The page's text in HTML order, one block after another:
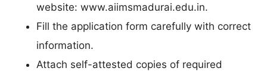
website: www.aiimsmadurai.edu.in.
Fill the application form carefully with correct
information.
Attach self-attested copies of required